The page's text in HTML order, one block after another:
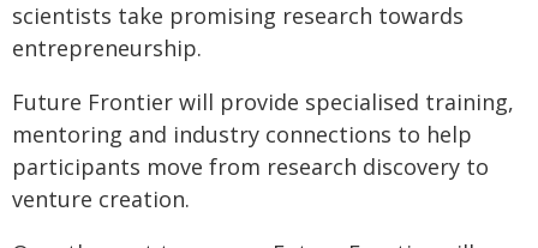
scientists take promising research towards
entrepreneurship.
Future Frontier will provide specialised training,
mentoring and industry connections to help
participants move from research discovery to
venture creation.